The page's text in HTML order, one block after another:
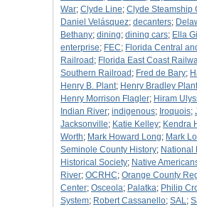
War; Clyde Line; Clyde Steamship
Daniel Velásquez; decanters;
Bethany; dining; dining cars; Ella
enterprise; FEC; Florida Central
Railroad ; Florida East Coast
Southern Railroad ; Fred de Bary;
Henry B. Plant; Henry Bradley Plant
Henry Morrison Flagler; Hiram
Indian River; indigenous; Iroquois;
Jacksonville; Katie Kelley; Kendra
Worth; Mark Howard Long; Mark
Seminole County History; National
Historical Society; Native
River; OCRHC; Orange County
Center; Osceola; Palatka; Philip
System; Robert Cassanello; SAL;